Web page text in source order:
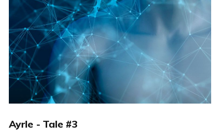
Ayrle - Tale #3